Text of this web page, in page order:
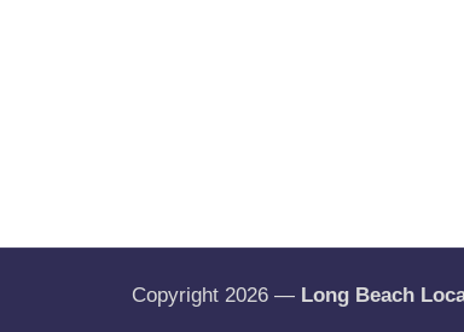
Copyright 2026 — Long Beach